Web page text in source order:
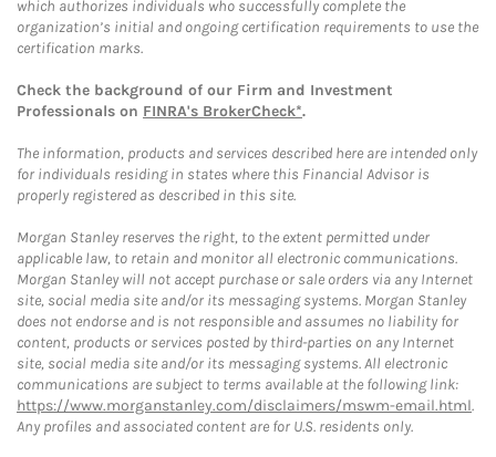
which authorizes individuals who successfully complete the
organization’s initial and ongoing certification requirements to use the
certification marks.
Check the background of our Firm and Investment
Professionals on FINRA's BrokerCheck*.
The information, products and services described here are intended only
for individuals residing in states where this Financial Advisor is
properly registered as described in this site.
Morgan Stanley reserves the right, to the extent permitted under
applicable law, to retain and monitor all electronic communications.
Morgan Stanley will not accept purchase or sale orders via any Internet
site, social media site and/or its messaging systems. Morgan Stanley
does not endorse and is not responsible and assumes no liability for
content, products or services posted by third-parties on any Internet
site, social media site and/or its messaging systems. All electronic
communications are subject to terms available at the following link:
https://www.morganstanley.com/disclaimers/mswm-email.html.
Any profiles and associated content are for U.S. residents only.